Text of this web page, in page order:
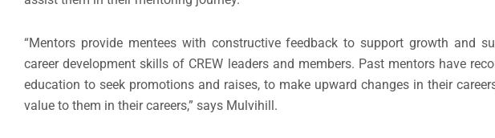
“Mentors provide mentees with constructive feedback to support growth and
career development skills of CREW leaders and members. Past mentors have
education to seek promotions and raises, to make upward changes in their
value to them in their careers,” says Mulvihill.